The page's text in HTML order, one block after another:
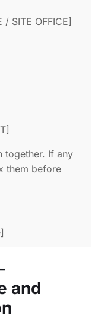
/ SITE OFFICE]
together. If any
them before
and